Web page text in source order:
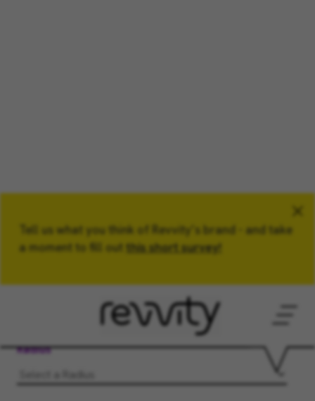
Tell us what you think of Revvity’s brand - and take
a moment to fill out this short survey!
Keyword
Radius